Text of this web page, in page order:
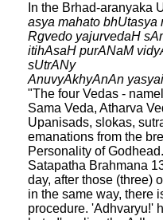
In the Brhad-aranyaka
asya mahato bhUtasya
Rgvedo yajurvedaH
itihAsaH purANaM
sUtrANy
AnuvyAkhyAnAn
"The four Vedas -
Sama Veda, Atharva
Upanisads, slokas,
emanations from the
Personality of
Satapatha Brahmana
day, after those (three)
in the same way, there
procedure. 'Adhvaryu!'